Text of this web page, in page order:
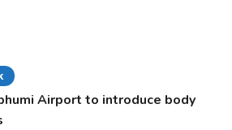
Airport to introduce body